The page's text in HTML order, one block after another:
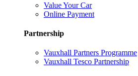
Value Your Car
Online Payment
Partnership
Vauxhall Partners Programme
Vauxhall Tesco Partnership